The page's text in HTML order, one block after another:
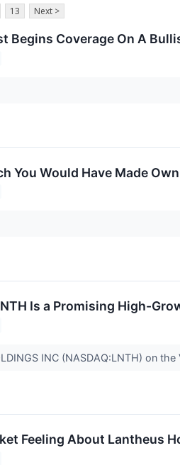
13 Next >
Begins Coverage On A
You Would Have Made
Is a Promising High-
INC (NASDAQ:LNTH) on
Feeling About Lantheus